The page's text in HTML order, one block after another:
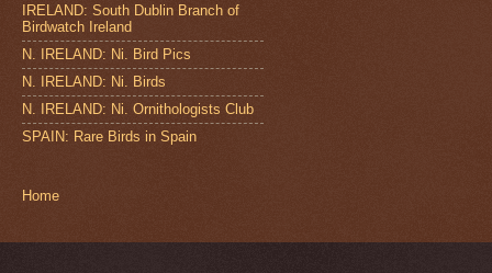
IRELAND: South Dublin Branch of
Birdwatch Ireland
N. IRELAND: Ni. Bird Pics
N. IRELAND: Ni. Birds
N. IRELAND: Ni. Ornithologists Club
SPAIN: Rare Birds in Spain
Home